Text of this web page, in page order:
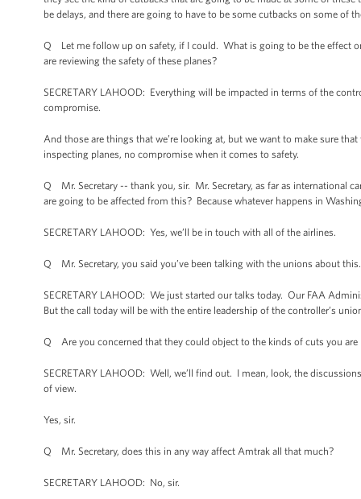
be delays, and there are going to have to be some cutbacks on some of
Q Let me follow up on safety, if I could. What is going to be the effect
are reviewing the safety of these planes?
SECRETARY LAHOOD: Everything will be impacted in terms of the
compromise.
And those are things that we’re looking at, but we want to make sure
inspecting planes, no compromise when it comes to safety.
Q Mr. Secretary -- thank you, sir. Mr. Secretary, as far as international
are going to be affected from this? Because whatever happens in
SECRETARY LAHOOD: Yes, we’ll be in touch with all of the airlines.
Q Mr. Secretary, you said you’ve been talking with the unions about
SECRETARY LAHOOD: We just started our talks today. Our FAA
But the call today will be with the entire leadership of the controller’s
Q Are you concerned that they could object to the kinds of cuts you are
SECRETARY LAHOOD: Well, we’ll find out. I mean, look, the
of view.
Yes, sir.
Q Mr. Secretary, does this in any way affect Amtrak all that much?
SECRETARY LAHOOD: No, sir.